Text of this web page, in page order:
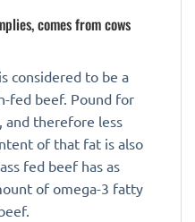
comes from cows
considered to be a
fed beef. Pound for
and therefore less
of that fat is also
fed beef has as
of omega-3 fatty